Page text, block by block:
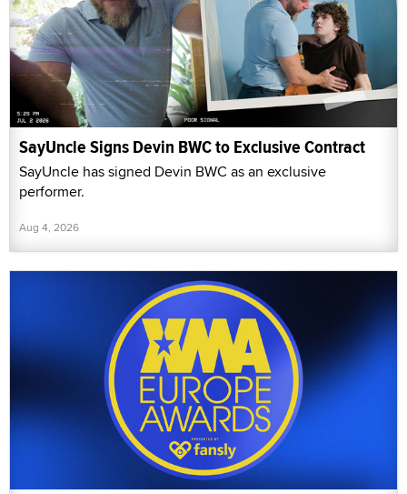
SayUncle Signs Devin BWC to Exclusive Contract
SayUncle has signed Devin BWC as an exclusive
performer.
Aug 4, 2026